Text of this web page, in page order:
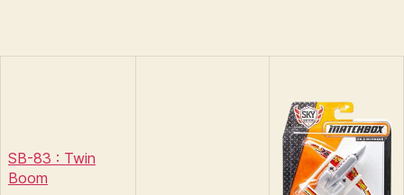
SB-83 : Twin
Boom